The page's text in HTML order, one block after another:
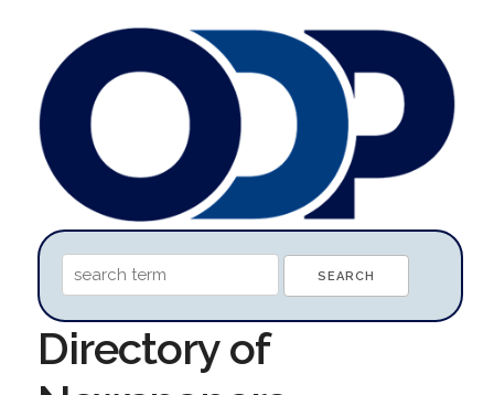
Directory of